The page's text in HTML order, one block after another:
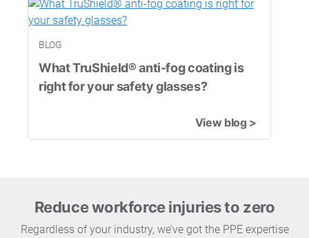
BLOG
What TruShield® anti-fog coating is
right for your safety glasses?
View blog >
Reduce workforce injuries to zero
Regardless of your industry, we’ve got the PPE expertise